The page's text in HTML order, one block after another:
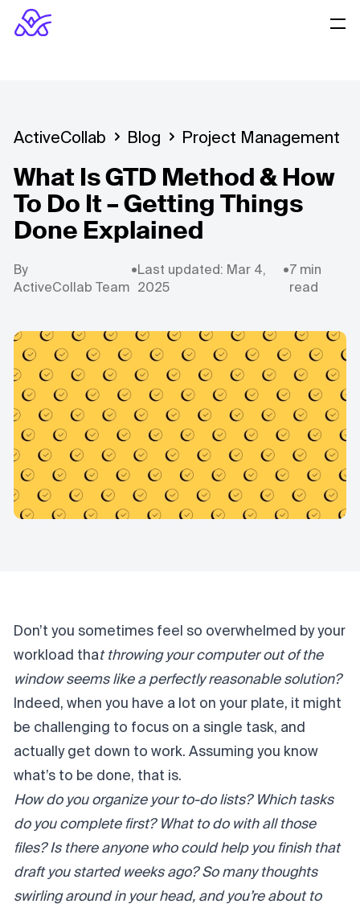
ActiveCollab Blog Project Management
What Is GTD Method & How
To Do It – Getting Things
Done Explained
By
ActiveCollab Team
•Last updated: Mar 4,
2025
•7 min
read
Don’t you sometimes feel so overwhelmed by your
workload that throwing your computer out of the
window seems like a perfectly reasonable solution?
Indeed, when you have a lot on your plate, it might
be challenging to focus on a single task, and
actually get down to work. Assuming you know
what’s to be done, that is.
How do you organize your to-do lists? Which tasks
do you complete first? What to do with all those
files? Is there anyone who could help you finish that
draft you started weeks ago? So many thoughts
swirling around in your head, and you’re about to